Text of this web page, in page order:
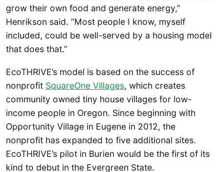
grow their own food and generate energy,”
Henrikson said. “Most people I know, myself
included, could be well-served by a housing model
that does that.”
EcoTHRIVE’s model is based on the success of
nonprofit SquareOne Villages, which creates
community owned tiny house villages for low-
income people in Oregon. Since beginning with
Opportunity Village in Eugene in 2012, the
nonprofit has expanded to five additional sites.
EcoTHRIVE’s pilot in Burien would be the first of its
kind to debut in the Evergreen State.